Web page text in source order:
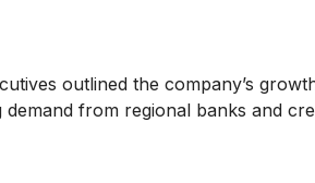
outlined the company’s
from regional banks and